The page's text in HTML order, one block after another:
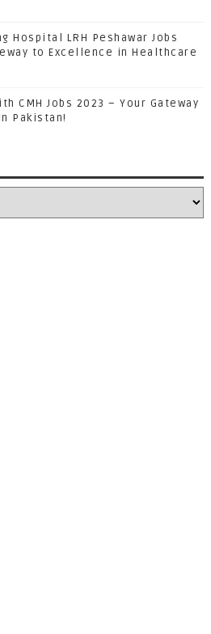
Hospital LRH Peshawar Jobs
to Excellence in Healthcare
CMH Jobs 2023 – Your Gateway
Pakistan!